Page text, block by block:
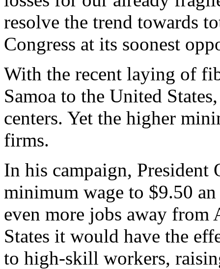
resolve the trend towards
Congress at its soonest
With the recent laying of
Samoa to the United
centers. Yet the higher
firms.
In his campaign, President
minimum wage to $9.50
even more jobs away from
States it would have the
to high-skill workers,